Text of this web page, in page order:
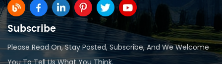
Subscribe
Please Read On, Stay Posted, Subscribe, And We Welcome